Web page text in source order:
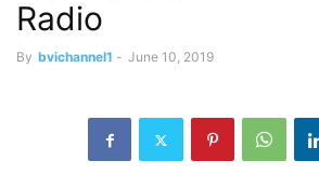
Radio
By bvichannel1 - June 10, 2019